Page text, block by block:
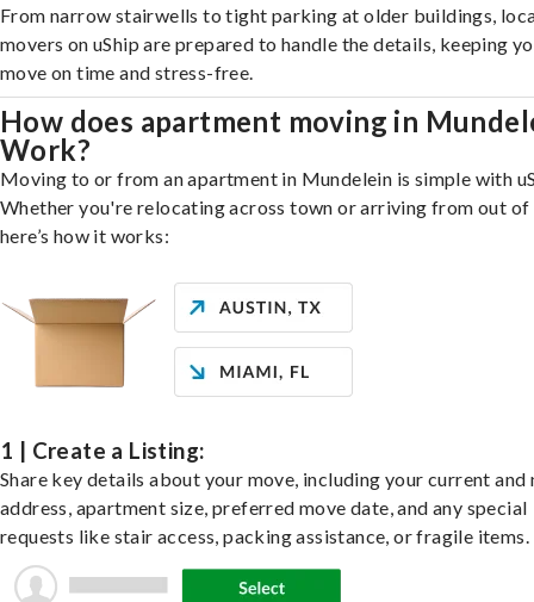
From narrow stairwells to tight parking at older buildings,
movers on uShip are prepared to handle the details, keeping
move on time and stress-free.
How does apartment moving in
Work?
Moving to or from an apartment in Mundelein is simple with
Whether you're relocating across town or arriving from out of
here’s how it works:
1 | Create a Listing:
Share key details about your move, including your current and
address, apartment size, preferred move date, and any special
requests like stair access, packing assistance, or fragile items.